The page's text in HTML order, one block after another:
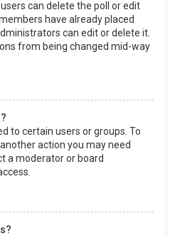
can delete the poll or edit
have already placed
can edit or delete it.
from being changed mid-way
to certain users or groups. To
action you may need
a moderator or board